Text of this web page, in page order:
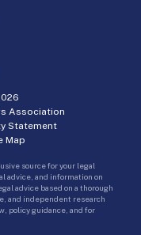
Association
Statement
Map
source for your legal
advice, and information on
advice based on a thorough
and independent research
policy guidance, and for